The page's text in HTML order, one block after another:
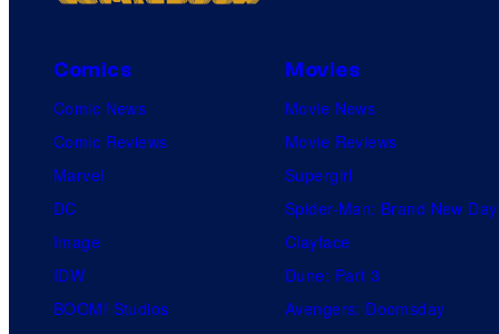
Comics
Comic News
Comic Reviews
Marvel
DC
Image
IDW
BOOM! Studios
Movies
Movie News
Movie Reviews
Supergirl
Spider-Man: Brand New Day
Clayface
Dune: Part 3
Avengers: Doomsday